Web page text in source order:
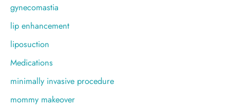
gynecomastia
lip enhancement
liposuction
Medications
minimally invasive procedure
mommy makeover